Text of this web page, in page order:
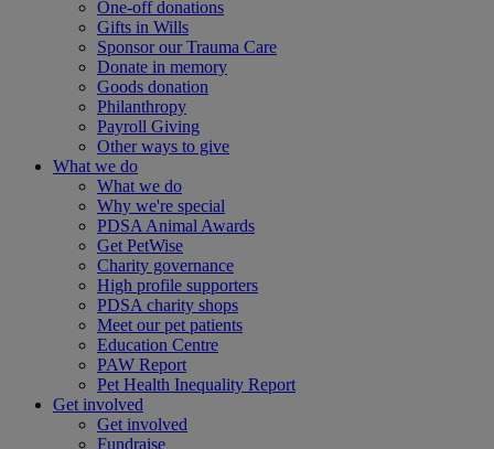
One-off donations
Gifts in Wills
Sponsor our Trauma Care
Donate in memory
Goods donation
Philanthropy
Payroll Giving
Other ways to give
What we do
What we do
Why we're special
PDSA Animal Awards
Get PetWise
Charity governance
High profile supporters
PDSA charity shops
Meet our pet patients
Education Centre
PAW Report
Pet Health Inequality Report
Get involved
Get involved
Fundraise